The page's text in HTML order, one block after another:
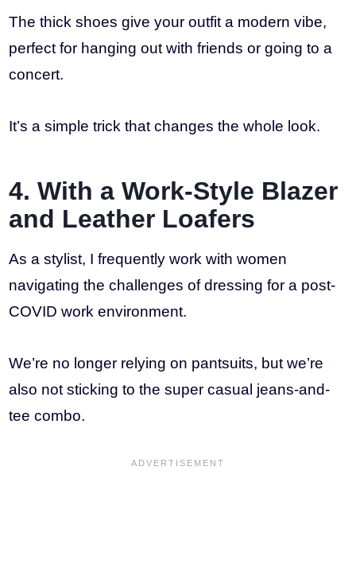
The thick shoes give your outfit a modern vibe,
perfect for hanging out with friends or going to a
concert.
It’s a simple trick that changes the whole look.
4. With a Work-Style Blazer
and Leather Loafers
As a stylist, I frequently work with women
navigating the challenges of dressing for a post-
COVID work environment.
We’re no longer relying on pantsuits, but we’re
also not sticking to the super casual jeans-and-
tee combo.